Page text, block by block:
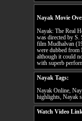
Nayak Movie
Nayak: The Real
was directed by S.
film Mudhalvan
were dubbed
although it could
with superb
Nayak Tags:
Nayak Online,
highlights, Nayak
Watch Video